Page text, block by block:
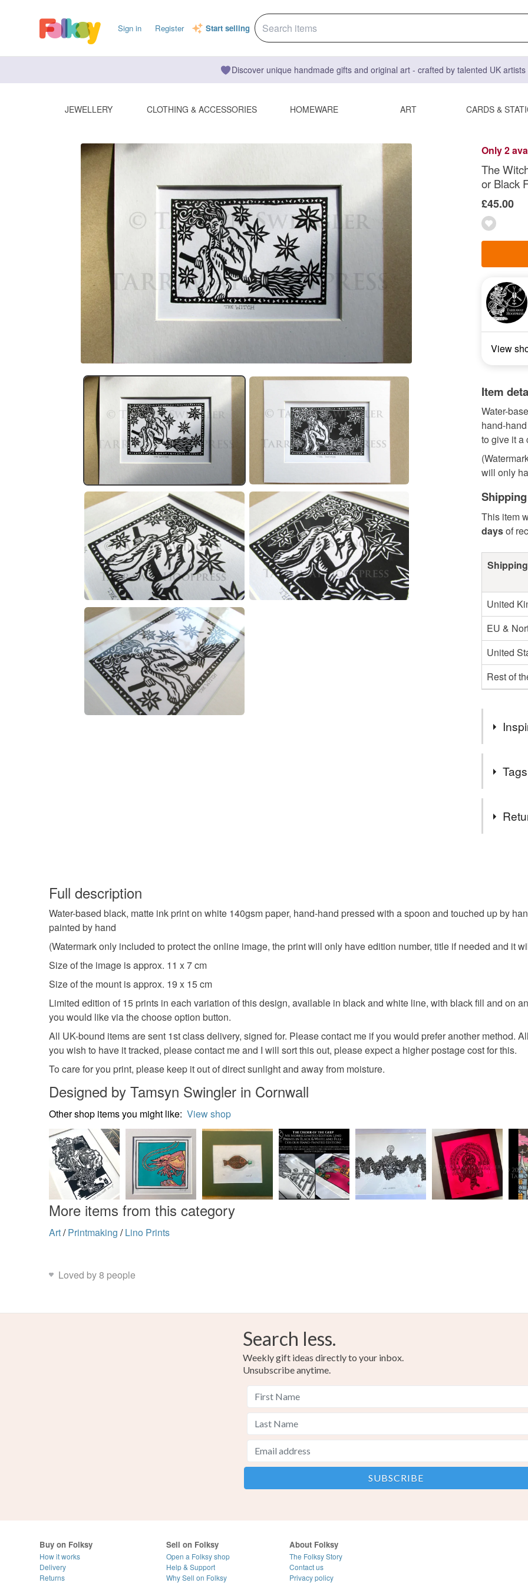
Sign in Register Start selling
Discover unique handmade gifts and original art - crafted by talented UK
JEWELLERY CLOTHING & ACCESSORIES HOMEWARE ART CARDS &
Only 2
The
or Black
£45.00
View
Item
Water-
hand-
to give it a
will only
This item
daysof
United
EU &
United
Rest of
sorts of
in
fill colour
Magick
Paper
Colours
items that
specific
charges
Read the
Full description
Water-based black, matte ink print on white 140gsm paper, hand-hand pressed with a spoon and touched up by
painted by hand
(Watermark only included to protect the online image, the print will only have edition number, title if needed and it
Size of the image is approx. 11 x 7 cm
Size of the mount is approx. 19 x 15 cm
Limited edition of 15 prints in each variation of this design, available in black and white line, with black fill and on
you would like via the choose option button.
All UK-bound items are sent 1st class delivery, signed for. Please contact me if you would prefer another method.
you wish to have it tracked, please contact me and I will sort this out, please expect a higher postage cost for this.
To care for you print, please keep it out of direct sunlight and away from moisture.
Designed by Tamsyn Swingler in Cornwall
Other shop items you might like: View shop
More items from this category
Art/ Printmaking / Lino Prints
Loved by 8 people
Search less.
Weekly gift ideas directly to your inbox.
Unsubscribe anytime.
Buy on Folksy
How it works
Delivery
Returns
Sell on Folksy
Open a Folksy shop
Help & Support
Why Sell on Folksy
About Folksy
The Folksy Story
Contact us
Privacy policy